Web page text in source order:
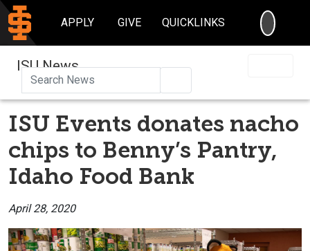
APPLY GIVE QUICKLINKS
ISU News
ISU Events donates nacho
chips to Benny’s Pantry,
Idaho Food Bank
April 28, 2020